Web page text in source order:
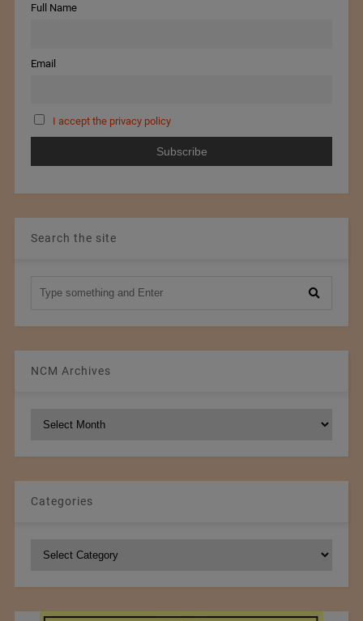
Full Name
Email
I accept the privacy policy
Search the site
NCM Archives
Categories